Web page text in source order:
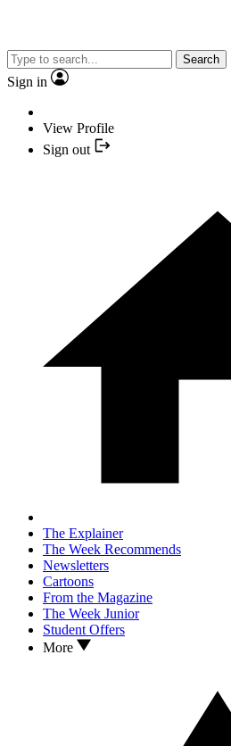
Search
Sign in
View Profile
Sign out
The Explainer
The Week Recommends
Newsletters
Cartoons
From the Magazine
The Week Junior
Student Offers
More